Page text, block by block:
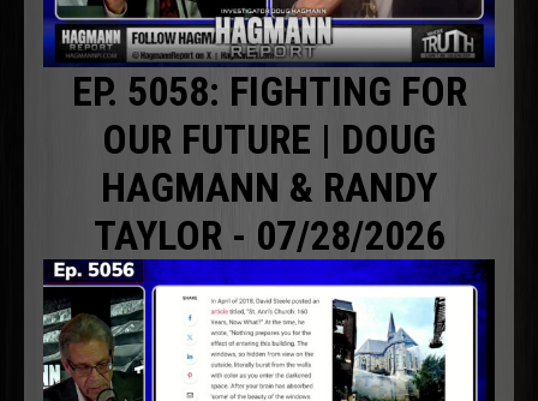
EP. 5058: FIGHTING FOR
OUR FUTURE | DOUG
HAGMANN & RANDY
TAYLOR - 07/28/2026